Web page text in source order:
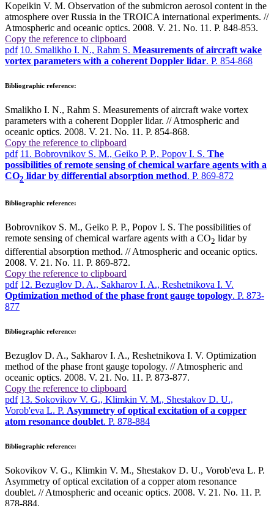
Kopeikin V. M. Observation of the submicron aerosol content in the
atmosphere over Russia in the TROICA international experiments. //
Atmospheric and oceanic optics. 2008. V. 21. No. 11. P. 848-853.
Copy the reference to clipboard
pdf 10. Smalikho I. N., Rahm S. Measurements of aircraft wake
vortex parameters with a coherent Doppler lidar. P. 854-868
Bibliographic reference:
Smalikho I. N., Rahm S. Measurements of aircraft wake vortex
parameters with a coherent Doppler lidar. // Atmospheric and
oceanic optics. 2008. V. 21. No. 11. P. 854-868.
Copy the reference to clipboard
pdf 11. Bobrovnikov S. M., Geiko P. P., Popov I. S. The
possibilities of remote sensing of chemical warfare agents with a
СО2 lidar by differential absorption method. P. 869-872
Bibliographic reference:
Bobrovnikov S. M., Geiko P. P., Popov I. S. The possibilities of
remote sensing of chemical warfare agents with a СО2 lidar by
differential absorption method. // Atmospheric and oceanic optics.
2008. V. 21. No. 11. P. 869-872.
Copy the reference to clipboard
pdf 12. Bezuglov D. A., Sakharov I. A., Reshetnikova I. V.
Optimization method of the phase front gauge topology. P. 873-
877
Bibliographic reference:
Bezuglov D. A., Sakharov I. A., Reshetnikova I. V. Optimization
method of the phase front gauge topology. // Atmospheric and
oceanic optics. 2008. V. 21. No. 11. P. 873-877.
Copy the reference to clipboard
pdf 13. Sokovikov V. G., Klimkin V. M., Shestakov D. U.,
Vorob'eva L. P. Asymmetry of optical excitation of a copper
atom resonance doublet. P. 878-884
Bibliographic reference:
Sokovikov V. G., Klimkin V. M., Shestakov D. U., Vorob'eva L. P.
Asymmetry of optical excitation of a copper atom resonance
doublet. // Atmospheric and oceanic optics. 2008. V. 21. No. 11. P.
878-884.